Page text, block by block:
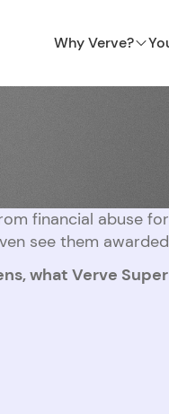
Why Verve?
financial abuse
see them
what Verve